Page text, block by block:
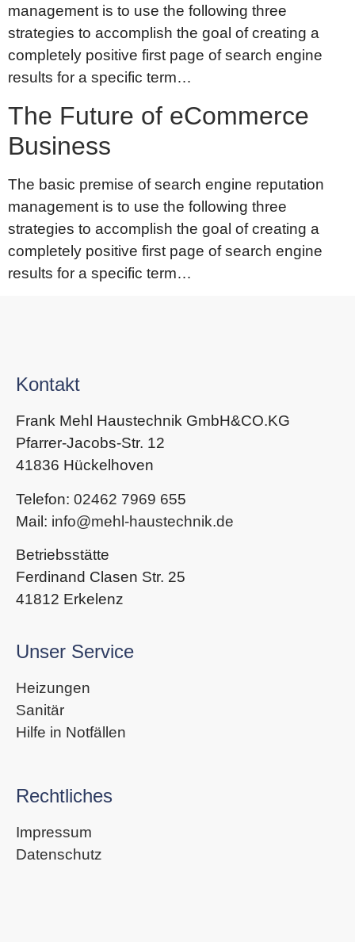
management is to use the following three
strategies to accomplish the goal of creating a
completely positive first page of search engine
results for a specific term…
The Future of eCommerce
Business
The basic premise of search engine reputation
management is to use the following three
strategies to accomplish the goal of creating a
completely positive first page of search engine
results for a specific term…
Kontakt
Frank Mehl Haustechnik GmbH&CO.KG
Pfarrer-Jacobs-Str. 12
41836 Hückelhoven
Telefon: 02462 7969 655
Mail: info@mehl-haustechnik.de
Betriebsstätte
Ferdinand Clasen Str. 25
41812 Erkelenz
Unser Service
Heizungen
Sanitär
Hilfe in Notfällen
Rechtliches
Impressum
Datenschutz